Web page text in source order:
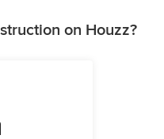
on Houzz?